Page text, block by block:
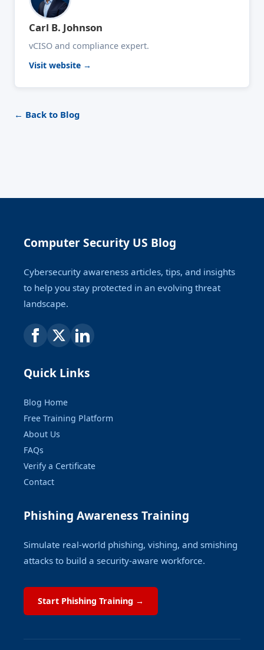
Carl B. Johnson
vCISO and compliance expert.
Visit website →
← Back to Blog
Computer Security US Blog
Cybersecurity awareness articles, tips, and insights
to help you stay protected in an evolving threat
landscape.
Quick Links
Blog Home
Free Training Platform
About Us
FAQs
Verify a Certificate
Contact
Phishing Awareness Training
Simulate real-world phishing, vishing, and smishing
attacks to build a security-aware workforce.
Start Phishing Training →